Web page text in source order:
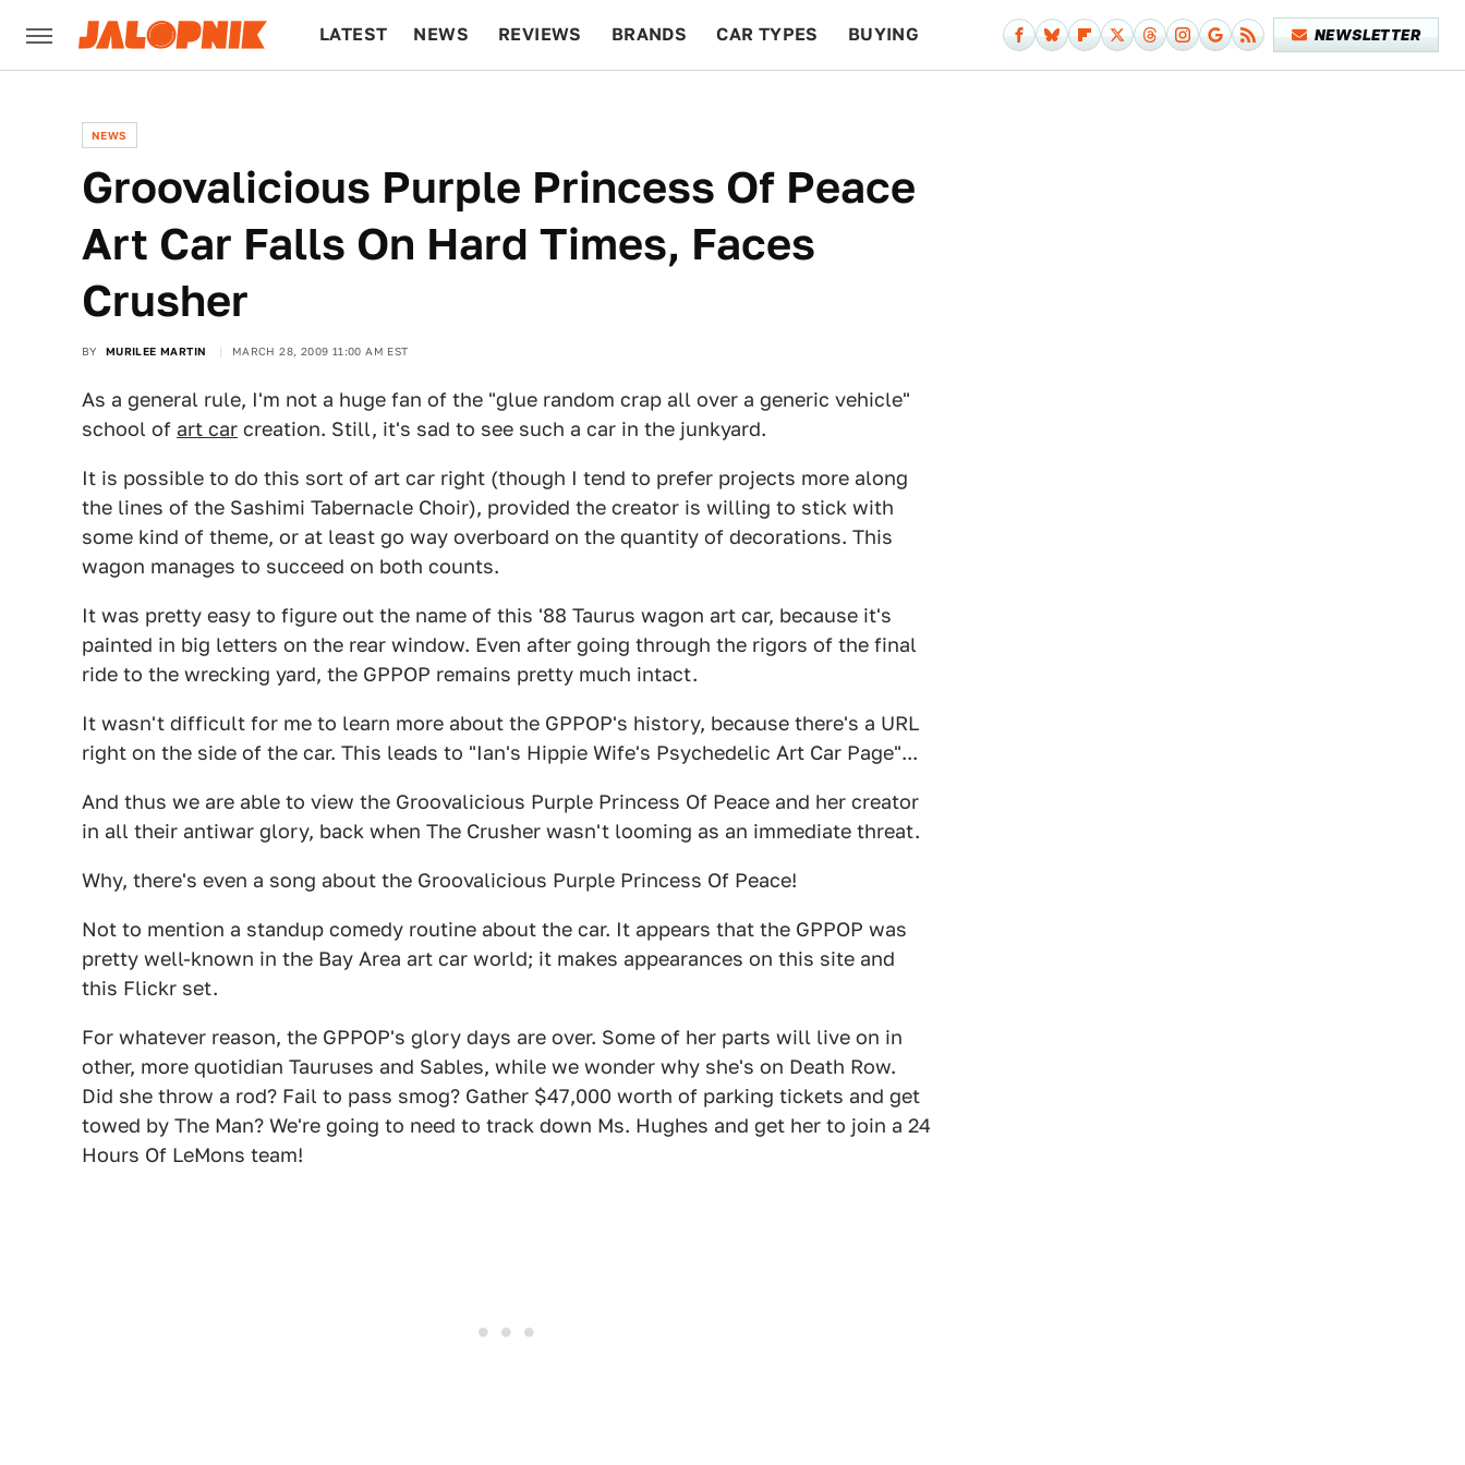
LATEST NEWS REVIEWS BRANDS CAR TYPES BUYING NEWSLETTER
NEWS
Groovalicious Purple Princess Of Peace
Art Car Falls On Hard Times, Faces
Crusher
BY MURILEE MARTIN MARCH 28, 2009 11:00 AM EST
As a general rule, I'm not a huge fan of the "glue random crap all over a generic vehicle"
school of art car creation. Still, it's sad to see such a car in the junkyard.
It is possible to do this sort of art car right (though I tend to prefer projects more along
the lines of the Sashimi Tabernacle Choir), provided the creator is willing to stick with
some kind of theme, or at least go way overboard on the quantity of decorations. This
wagon manages to succeed on both counts.
It was pretty easy to figure out the name of this '88 Taurus wagon art car, because it's
painted in big letters on the rear window. Even after going through the rigors of the final
ride to the wrecking yard, the GPPOP remains pretty much intact.
It wasn't difficult for me to learn more about the GPPOP's history, because there's a URL
right on the side of the car. This leads to "Ian's Hippie Wife's Psychedelic Art Car Page"...
And thus we are able to view the Groovalicious Purple Princess Of Peace and her creator
in all their antiwar glory, back when The Crusher wasn't looming as an immediate threat.
Why, there's even a song about the Groovalicious Purple Princess Of Peace!
Not to mention a standup comedy routine about the car. It appears that the GPPOP was
pretty well-known in the Bay Area art car world; it makes appearances on this site and
this Flickr set.
For whatever reason, the GPPOP's glory days are over. Some of her parts will live on in
other, more quotidian Tauruses and Sables, while we wonder why she's on Death Row.
Did she throw a rod? Fail to pass smog? Gather $47,000 worth of parking tickets and get
towed by The Man? We're going to need to track down Ms. Hughes and get her to join a 24
Hours Of LeMons team!